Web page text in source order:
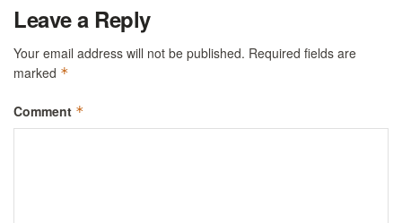
Leave a Reply
Your email address will not be published. Required fields are
marked *
Comment *